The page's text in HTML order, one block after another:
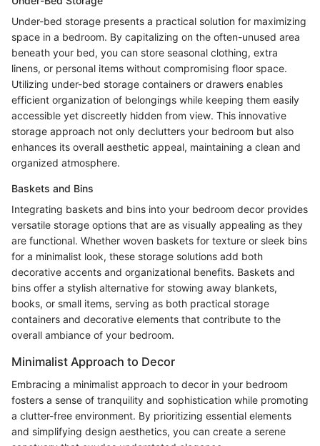
Under-bed storage presents a practical solution for maximizing
space in a bedroom. By capitalizing on the often-unused area
beneath your bed, you can store seasonal clothing, extra
linens, or personal items without compromising floor space.
Utilizing under-bed storage containers or drawers enables
efficient organization of belongings while keeping them easily
accessible yet discreetly hidden from view. This innovative
storage approach not only declutters your bedroom but also
enhances its overall aesthetic appeal, maintaining a clean and
organized atmosphere.
Baskets and Bins
Integrating baskets and bins into your bedroom decor provides
versatile storage options that are as visually appealing as they
are functional. Whether woven baskets for texture or sleek bins
for a minimalist look, these storage solutions add both
decorative accents and organizational benefits. Baskets and
bins offer a stylish alternative for stowing away blankets,
books, or small items, serving as both practical storage
containers and decorative elements that contribute to the
overall ambiance of your bedroom.
Minimalist Approach to Decor
Embracing a minimalist approach to decor in your bedroom
fosters a sense of tranquility and sophistication while promoting
a clutter-free environment. By prioritizing essential elements
and simplifying design aesthetics, you can create a serene